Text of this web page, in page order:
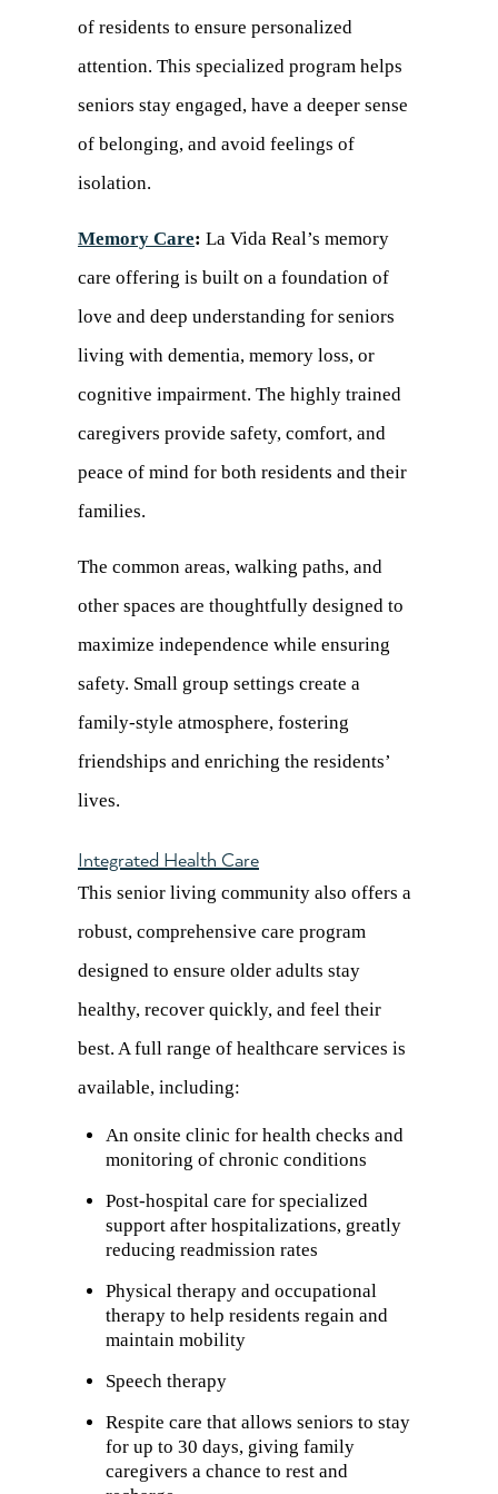
of residents to ensure personalized
attention. This specialized program helps
seniors stay engaged, have a deeper sense
of belonging, and avoid feelings of
isolation.
Memory Care: La Vida Real’s memory
care offering is built on a foundation of
love and deep understanding for seniors
living with dementia, memory loss, or
cognitive impairment. The highly trained
caregivers provide safety, comfort, and
peace of mind for both residents and their
families.
The common areas, walking paths, and
other spaces are thoughtfully designed to
maximize independence while ensuring
safety. Small group settings create a
family-style atmosphere, fostering
friendships and enriching the residents’
lives.
Integrated Health Care
This senior living community also offers a
robust, comprehensive care program
designed to ensure older adults stay
healthy, recover quickly, and feel their
best. A full range of healthcare services is
available, including:
An onsite clinic for health checks and
monitoring of chronic conditions
Post-hospital care for specialized
support after hospitalizations, greatly
reducing readmission rates
Physical therapy and occupational
therapy to help residents regain and
maintain mobility
Speech therapy
Respite care that allows seniors to stay
for up to 30 days, giving family
caregivers a chance to rest and